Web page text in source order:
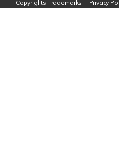
Copyrights-Trademarks Privacy